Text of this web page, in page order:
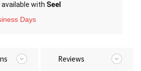
available with Seel
Days
Reviews